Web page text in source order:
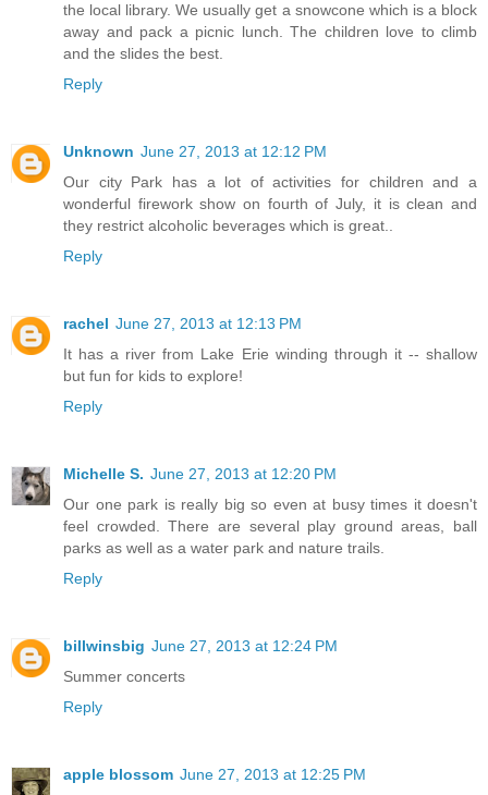
the local library. We usually get a snowcone which is a block
away and pack a picnic lunch. The children love to climb
and the slides the best.
Reply
Unknown June 27, 2013 at 12:12 PM
Our city Park has a lot of activities for children and a
wonderful firework show on fourth of July, it is clean and
they restrict alcoholic beverages which is great..
Reply
rachel June 27, 2013 at 12:13 PM
It has a river from Lake Erie winding through it -- shallow
but fun for kids to explore!
Reply
Michelle S. June 27, 2013 at 12:20 PM
Our one park is really big so even at busy times it doesn't
feel crowded. There are several play ground areas, ball
parks as well as a water park and nature trails.
Reply
billwinsbig June 27, 2013 at 12:24 PM
Summer concerts
Reply
apple blossom June 27, 2013 at 12:25 PM